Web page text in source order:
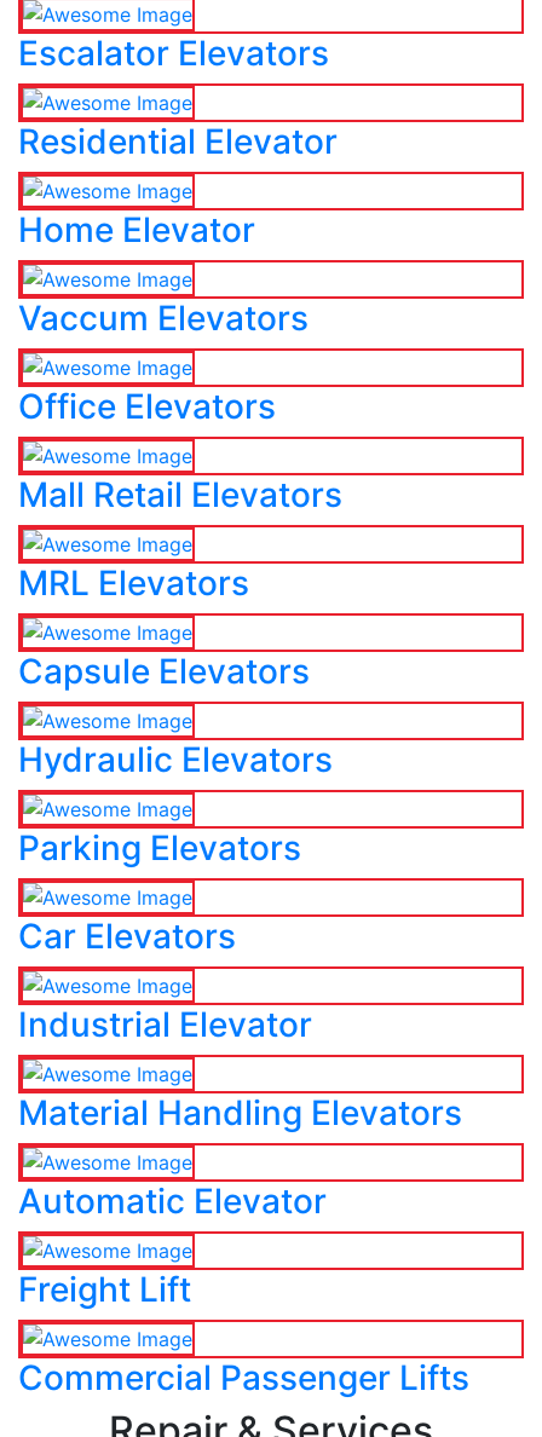
Escalator Elevators
Residential Elevator
Home Elevator
Vaccum Elevators
Office Elevators
Mall Retail Elevators
MRL Elevators
Capsule Elevators
Hydraulic Elevators
Parking Elevators
Car Elevators
Industrial Elevator
Material Handling Elevators
Automatic Elevator
Freight Lift
Commercial Passenger Lifts